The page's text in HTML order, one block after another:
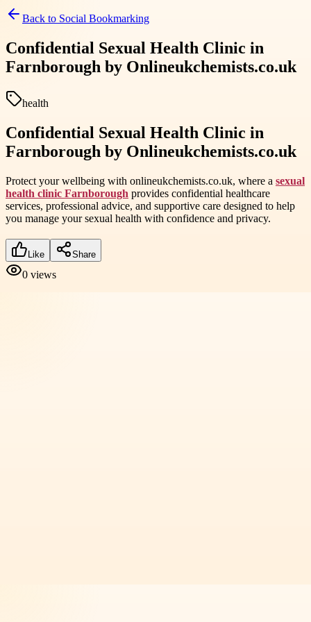
Back to Social Bookmarking
Confidential Sexual Health Clinic in
Farnborough by Onlineukchemists.co.uk
health
Confidential Sexual Health Clinic in
Farnborough by Onlineukchemists.co.uk
Protect your wellbeing with onlineukchemists.co.uk, where a sexual
health clinic Farnborough provides confidential healthcare
services, professional advice, and supportive care designed to help
you manage your sexual health with confidence and privacy.
Like Share
0 views